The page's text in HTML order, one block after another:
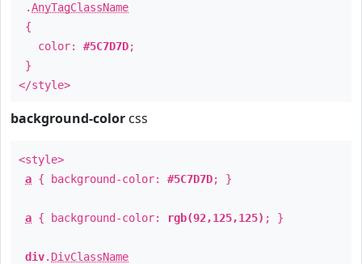
.AnyTagClassName
{
color: #5C7D7D;
}
</style>
background-color css
<style>
a { background-color: #5C7D7D; }
a { background-color: rgb(92,125,125) ; }
div. DivClassName